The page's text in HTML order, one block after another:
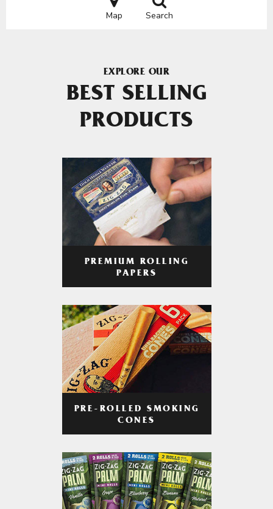
Map Search
EXPLORE OUR
BEST SELLING
PRODUCTS
PREMIUM ROLLING
PAPERS
PRE-ROLLED SMOKING
CONES